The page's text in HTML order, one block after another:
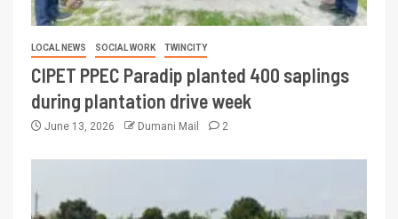
LOCAL NEWS SOCIAL WORK TWINCITY
CIPET PPEC Paradip planted 400 saplings
during plantation drive week
June 13, 2026 Dumani Mail 2